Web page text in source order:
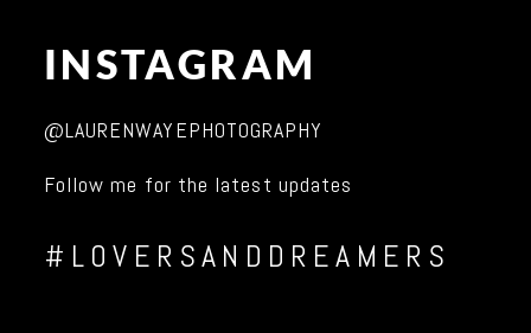
INSTAGRAM
@LAURENWAYEPHOTOGRAPHY
Follow me for the latest updates
#LOVERSANDDREAMERS